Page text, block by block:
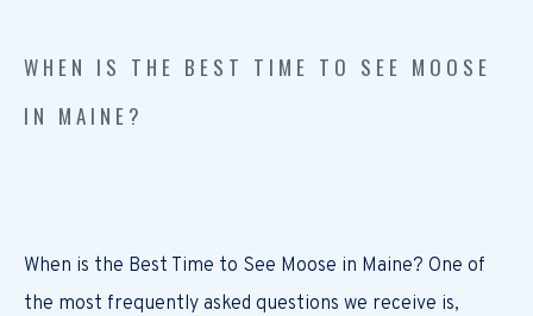
WHEN IS THE BEST TIME TO SEE MOOSE
IN MAINE?
When is the Best Time to See Moose in Maine? One of
the most frequently asked questions we receive is,